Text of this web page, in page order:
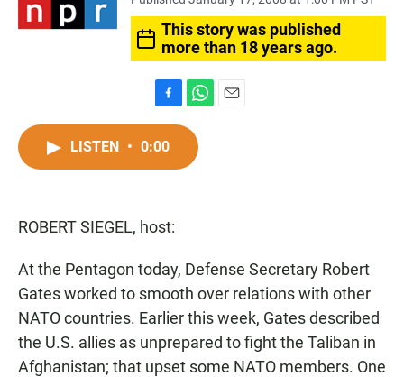
This story was published
more than 18 years ago.
a
c
k
h
t
LISTEN • 0:00
ROBERT SIEGEL, host:
At the Pentagon today, Defense Secretary Robert
Gates worked to smooth over relations with other
NATO countries. Earlier this week, Gates described
the U.S. allies as unprepared to fight the Taliban in
Afghanistan; that upset some NATO members. One